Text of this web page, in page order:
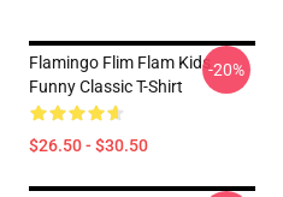
Flamingo Flim Flam Kids
Funny Classic T-Shirt
$26.50 - $30.50
-20%